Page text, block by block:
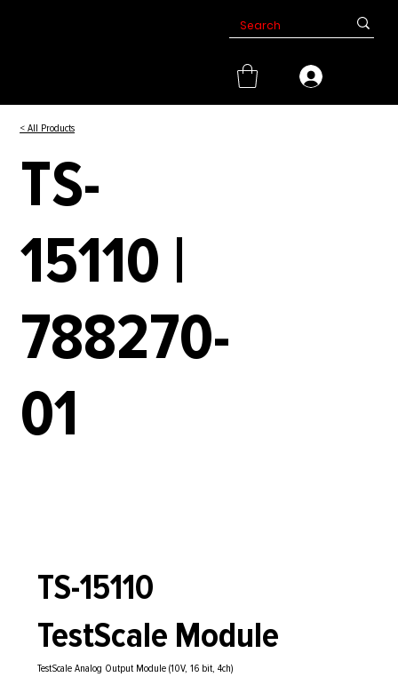
< All Products
TS-
15110 |
788270-
01
TS-15110
TestScale Module
TestScale Analog Output Module (10V, 16 bit, 4ch)